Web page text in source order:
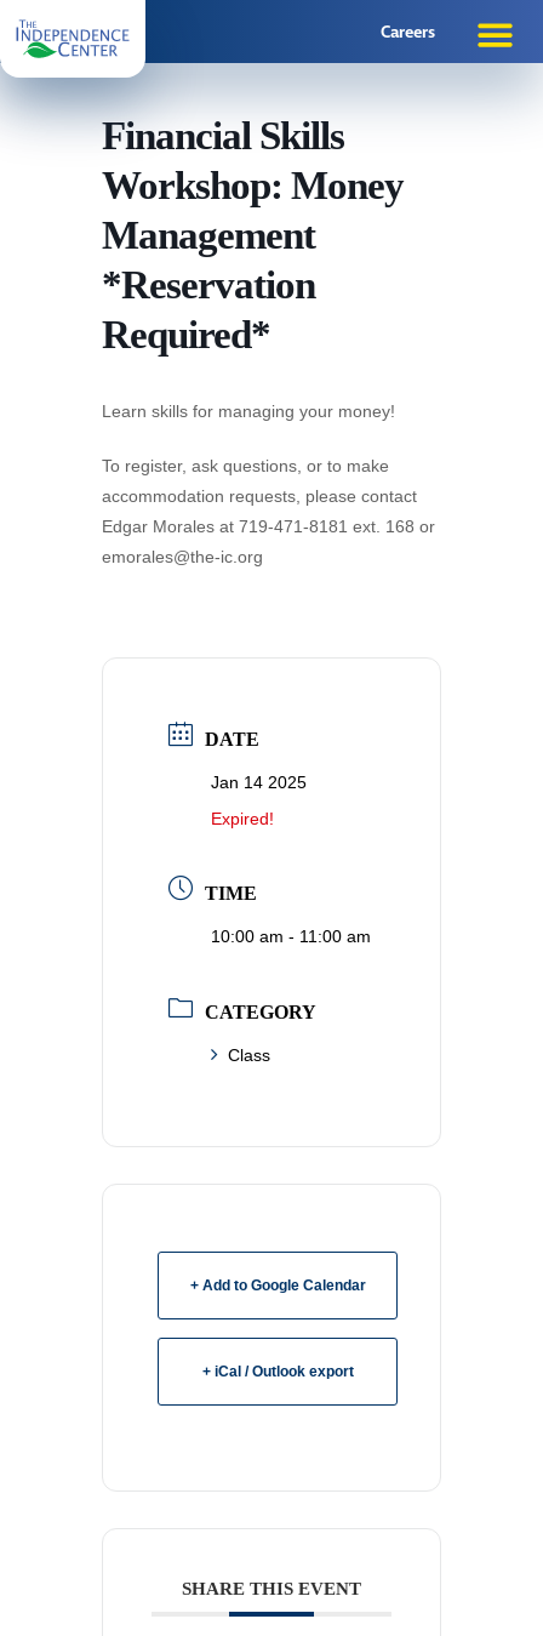
Careers
Financial Skills
Workshop: Money
Management
*Reservation
Required*
Learn skills for managing your money!
To register, ask questions, or to make
accommodation requests, please contact
Edgar Morales at 719-471-8181 ext. 168 or
emorales@the-ic.org
DATE
Jan 14 2025
Expired!
TIME
10:00 am - 11:00 am
CATEGORY
Class
+ Add to Google Calendar
+ iCal / Outlook export
SHARE THIS EVENT